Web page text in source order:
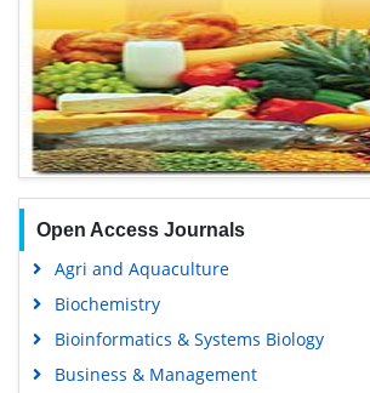
Open Access Journals
Agri and Aquaculture
Biochemistry
Bioinformatics & Systems Biology
Business & Management